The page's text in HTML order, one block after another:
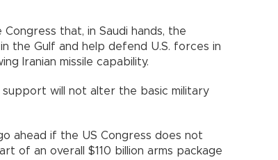
that, in Saudi hands, the
the Gulf and help defend U.S. forces in
Iranian missile capability.
will not alter the basic military
ahead if the US Congress does not
of an overall $110 billion arms package